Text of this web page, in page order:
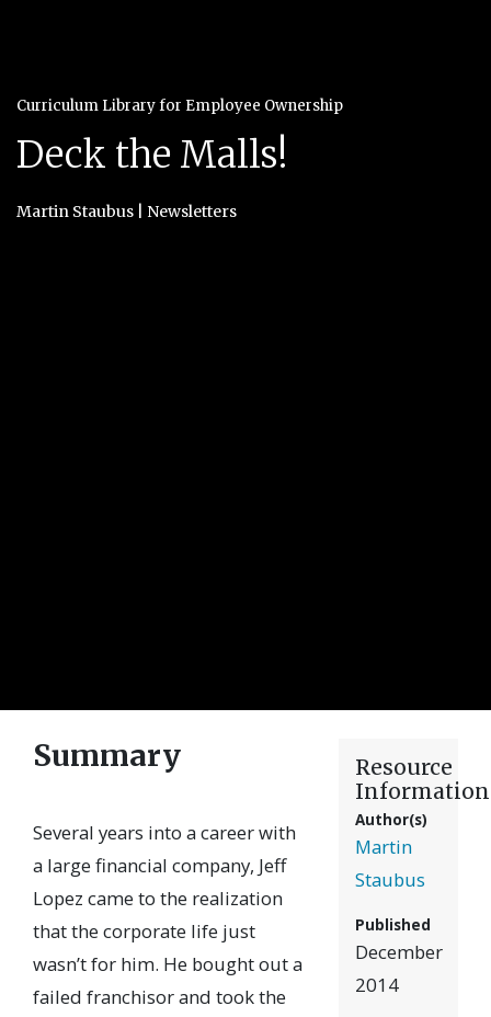
Curriculum Library for Employee Ownership
Deck the Malls!
Martin Staubus Newsletters
Summary
Several years into a career with
a large financial company, Jeff
Lopez came to the realization
that the corporate life just
wasn’t for him. He bought out a
failed franchisor and took the
Resource
Information
Author(s)
Martin
Staubus
Published
December
2014